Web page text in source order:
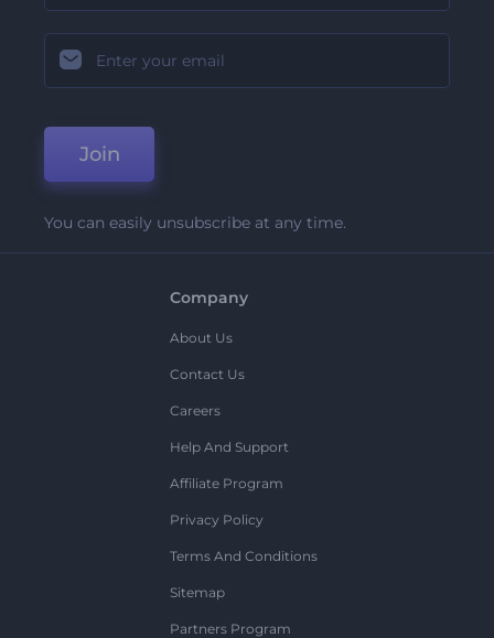
Join
You can easily unsubscribe at any time.
Company
About Us
Contact Us
Careers
Help And Support
Affiliate Program
Privacy Policy
Terms And Conditions
Sitemap
Partners Program